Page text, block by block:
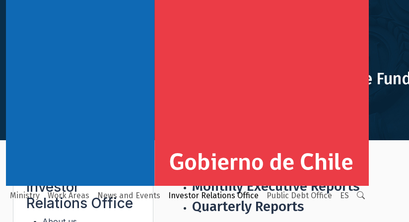
Ministry Work Areas News and Events Investor Relations Office Public Debt Office ES
Pension Reserve Fund
Reports Sovereign Wealth Funds Reports
Monthly Executive Reports
Quarterly Reports
Investor
Relations Office